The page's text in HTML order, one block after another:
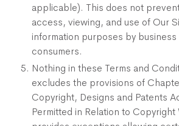
applicable). This does not
access, viewing, and use of Our
information purposes by
consumers.
Nothing in these Terms and
excludes the provisions of
Copyright, Designs and Patents
Permitted in Relation to Copyright